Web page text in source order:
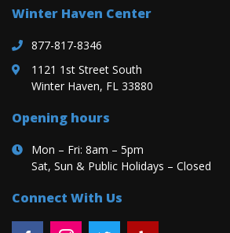
Winter Haven Center
877-817-8346
1121 1st Street South
Winter Haven, FL 33880
Opening hours
Mon – Fri: 8am – 5pm
Sat, Sun & Public Holidays – Closed
Connect With Us